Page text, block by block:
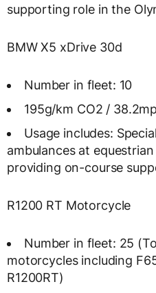
supporting role in the
BMW X5 xDrive 30d
Number in fleet: 10
195g/km CO2 /
Usage includes:
ambulances at
providing on-course
R1200 RT Motorcycle
Number in fleet: 25
motorcycles including
R1200RT)